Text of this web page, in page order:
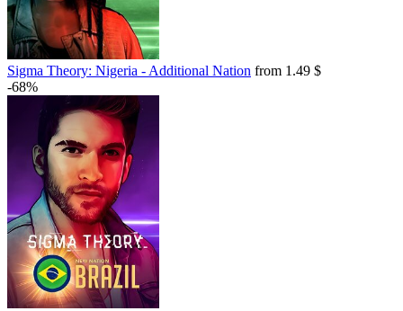
Sigma Theory: Nigeria - Additional Nation from 1.49 $
-68%